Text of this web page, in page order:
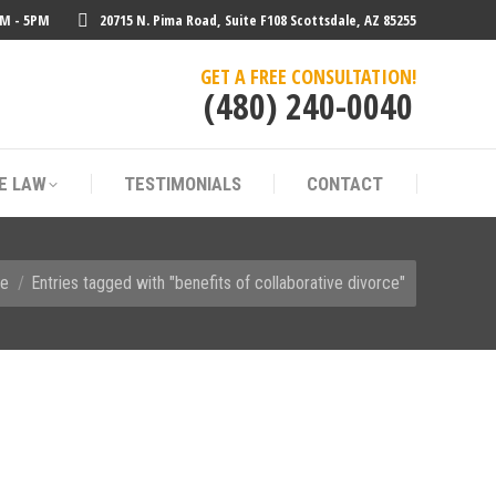
- 5PM 20715 N. Pima Road, Suite F108 Scottsdale, AZ 85255
GET A FREE CONSULTATION!
(480) 240-0040
LAW TESTIMONIALS CONTACT
here:Entries tagged with "benefits of collaborative divorce"
LAW TESTIMONIALS CONTACT